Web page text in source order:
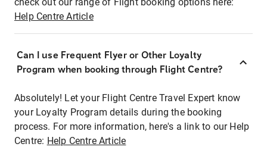
Help Centre Article
Can I use Frequent Flyer or Other Loyalty
Program when booking through Flight Centre?
Absolutely! Let your Flight Centre Travel Expert know
your Loyalty Program details during the booking
process. For more information, here's a link to our Help
Centre: Help Centre Article